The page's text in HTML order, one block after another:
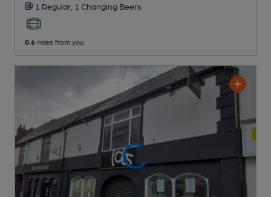
1 Regular, 1 Changing Beers
0.6 miles from you